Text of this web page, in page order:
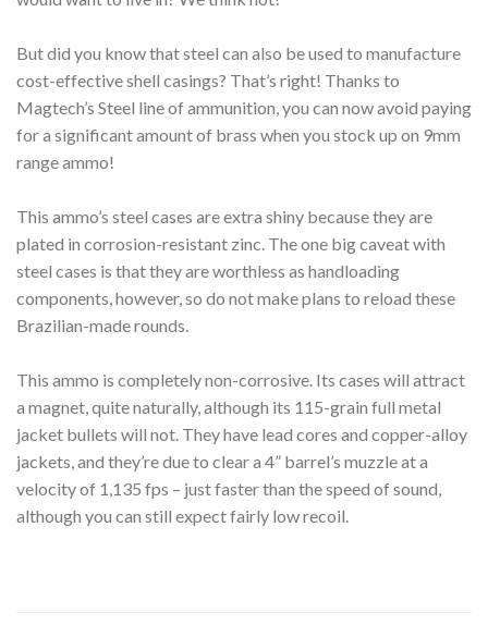
But did you know that steel can also be used to manufacture
cost-effective shell casings? That’s right! Thanks to
Magtech’s Steel line of ammunition, you can now avoid paying
for a significant amount of brass when you stock up on 9mm
range ammo!
This ammo’s steel cases are extra shiny because they are
plated in corrosion-resistant zinc. The one big caveat with
steel cases is that they are worthless as handloading
components, however, so do not make plans to reload these
Brazilian-made rounds.
This ammo is completely non-corrosive. Its cases will attract
a magnet, quite naturally, although its 115-grain full metal
jacket bullets will not. They have lead cores and copper-alloy
jackets, and they’re due to clear a 4” barrel’s muzzle at a
velocity of 1,135 fps – just faster than the speed of sound,
although you can still expect fairly low recoil.